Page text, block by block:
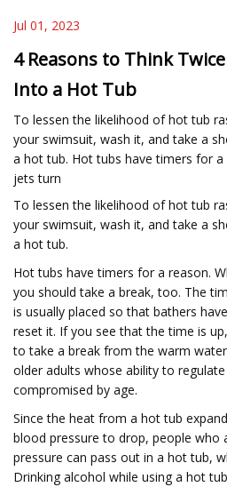
Jul 01, 2023
4 Reasons to Think
Into a Hot Tub
To lessen the likelihood of hot tub
your swimsuit, wash it, and take a
a hot tub. Hot tubs have timers for
jets turn
To lessen the likelihood of hot tub
your swimsuit, wash it, and take a
a hot tub.
Hot tubs have timers for a reason.
you should take a break, too. The
is usually placed so that bathers
reset it. If you see that the time is
to take a break from the warm
older adults whose ability to
compromised by age.
Since the heat from a hot tub
blood pressure to drop, people who
pressure can pass out in a hot tub,
Drinking alcohol while using a hot